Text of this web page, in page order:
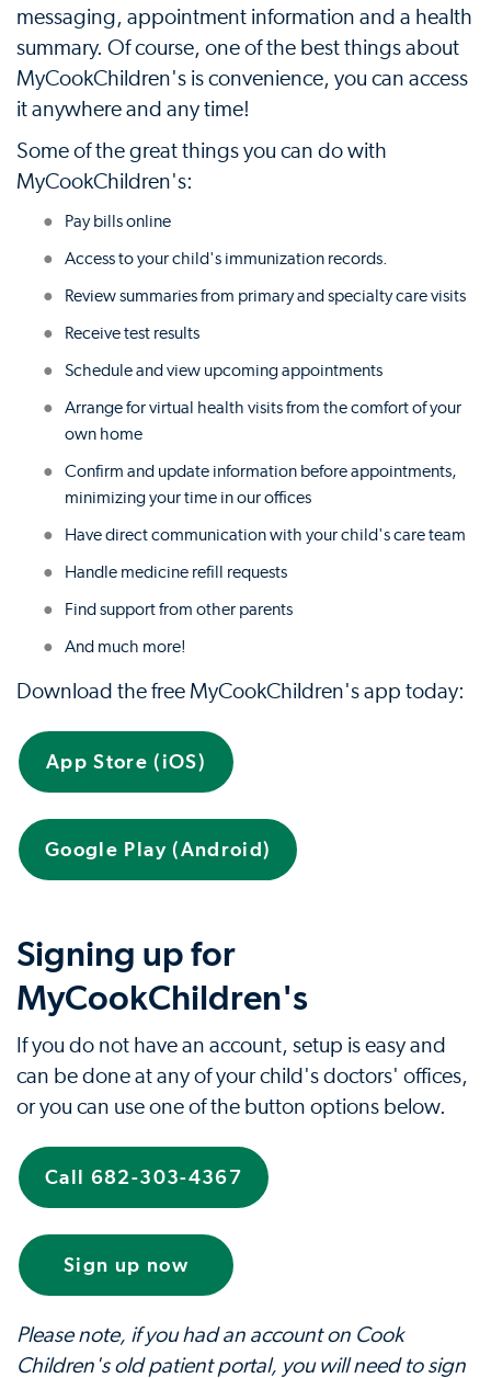
messaging, appointment information and a health
summary. Of course, one of the best things about
MyCookChildren's is convenience, you can access
it anywhere and any time!
Some of the great things you can do with
MyCookChildren's:
Pay bills online
Access to your child's immunization records.
Review summaries from primary and specialty care visits
Receive test results
Schedule and view upcoming appointments
Arrange for virtual health visits from the comfort of your
own home
Confirm and update information before appointments,
minimizing your time in our offices
Have direct communication with your child's care team
Handle medicine refill requests
Find support from other parents
And much more!
Download the free MyCookChildren's app today:
App Store (iOS)
Google Play (Android)
Signing up for
MyCookChildren's
If you do not have an account, setup is easy and
can be done at any of your child's doctors' offices,
or you can use one of the button options below.
Call 682-303-4367
Sign up now
Please note, if you had an account on Cook
Children's old patient portal, you will need to sign